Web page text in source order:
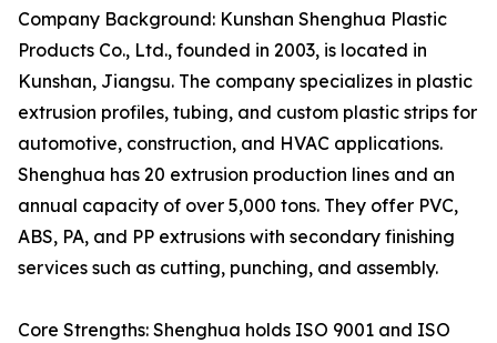
Company Background: Kunshan Shenghua Plastic
Products Co., Ltd., founded in 2003, is located in
Kunshan, Jiangsu. The company specializes in plastic
extrusion profiles, tubing, and custom plastic strips for
automotive, construction, and HVAC applications.
Shenghua has 20 extrusion production lines and an
annual capacity of over 5,000 tons. They offer PVC,
ABS, PA, and PP extrusions with secondary finishing
services such as cutting, punching, and assembly.
Core Strengths: Shenghua holds ISO 9001 and ISO